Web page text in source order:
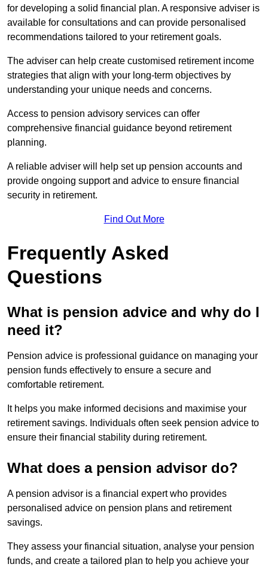
for developing a solid financial plan. A responsive adviser is
available for consultations and can provide personalised
recommendations tailored to your retirement goals.
The adviser can help create customised retirement income
strategies that align with your long-term objectives by
understanding your unique needs and concerns.
Access to pension advisory services can offer
comprehensive financial guidance beyond retirement
planning.
A reliable adviser will help set up pension accounts and
provide ongoing support and advice to ensure financial
security in retirement.
Find Out More
Frequently Asked
Questions
What is pension advice and why do I
need it?
Pension advice is professional guidance on managing your
pension funds effectively to ensure a secure and
comfortable retirement.
It helps you make informed decisions and maximise your
retirement savings. Individuals often seek pension advice to
ensure their financial stability during retirement.
What does a pension advisor do?
A pension advisor is a financial expert who provides
personalised advice on pension plans and retirement
savings.
They assess your financial situation, analyse your pension
funds, and create a tailored plan to help you achieve your